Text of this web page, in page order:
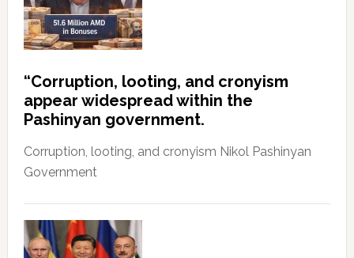
“Corruption, looting, and cronyism
appear widespread within the
Pashinyan government.
Corruption, looting, and cronyism Nikol Pashinyan
Government